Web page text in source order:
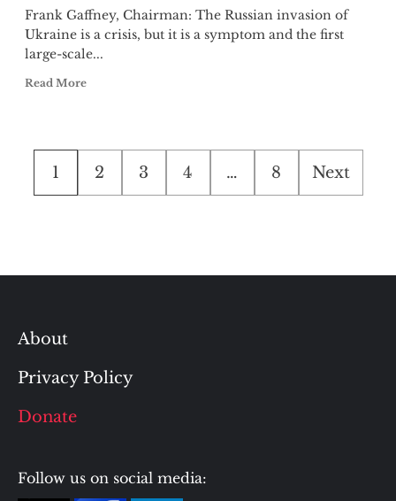
Frank Gaffney, Chairman: The Russian invasion of
Ukraine is a crisis, but it is a symptom and the first
large-scale...
Read More
Posts
pagination
1 2 3 4 … 8 Next
About
Privacy Policy
Donate
Follow us on social media: